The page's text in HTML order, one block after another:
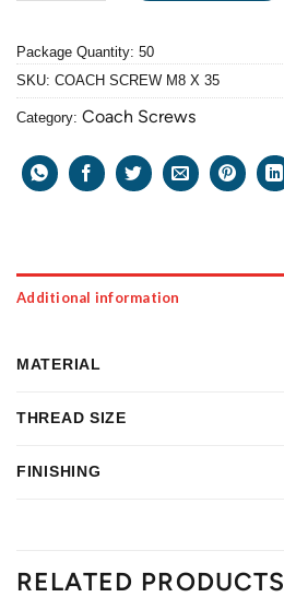
Package Quantity: 50
SKU: COACH SCREW M8 X 35
Category: Coach Screws
Additional information
MATERIAL
THREAD SIZE
FINISHING
RELATED PRODUCTS